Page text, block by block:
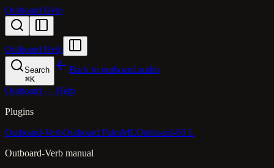
Outboard Help
Outboard Help
Search
⌘K
Back to outboard.audio
Outboard — Help
Plugins
Outboard-VerbOutboard PalmMLOutboard-60 L
Outboard-Verb manual